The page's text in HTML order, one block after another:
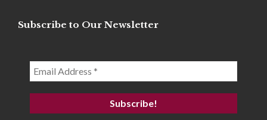
Subscribe to Our Newsletter